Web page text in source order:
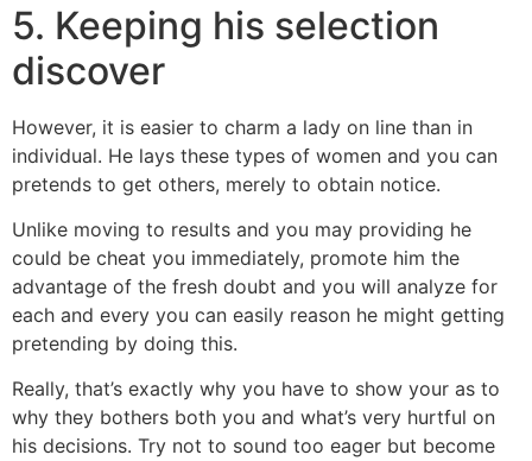
5. Keeping his selection
discover
However, it is easier to charm a lady on line than in
individual. He lays these types of women and you can
pretends to get others, merely to obtain notice.
Unlike moving to results and you may providing he
could be cheat you immediately, promote him the
advantage of the fresh doubt and you will analyze for
each and every you can easily reason he might getting
pretending by doing this.
Really, that’s exactly why you have to show your as to
why they bothers both you and what’s very hurtful on
his decisions. Try not to sound too eager but become